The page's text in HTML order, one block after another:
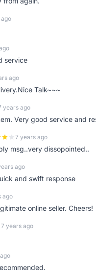
service
ago
Talk~~~
years ago
Very good service and
7 years ago
msg..very dissopointed..
ago
and swift response
ago
online seller. Cheers!
7 years ago